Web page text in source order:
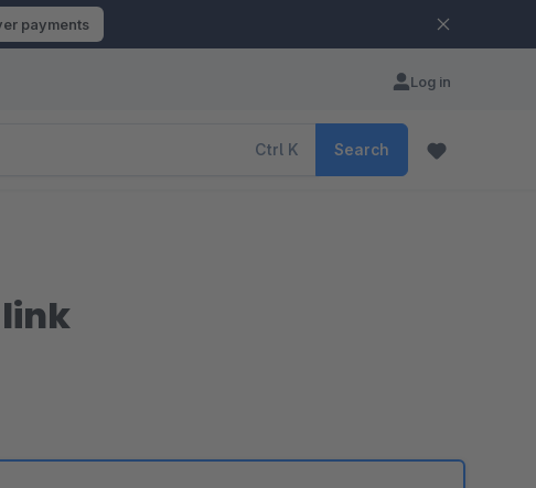
payments
Log in
Ctrl K Search